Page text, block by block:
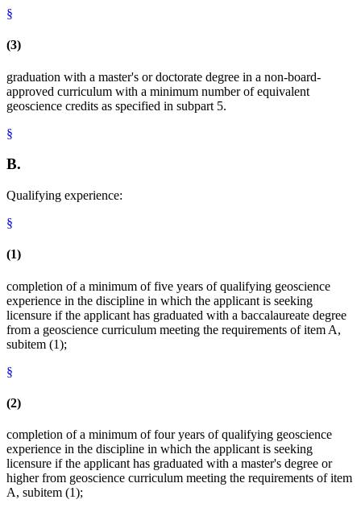
§
(3)
graduation with a master's or doctorate degree in a non-board-
approved curriculum with a minimum number of equivalent
geoscience credits as specified in subpart 5.
§
B.
Qualifying experience:
§
(1)
completion of a minimum of five years of qualifying geoscience
experience in the discipline in which the applicant is seeking
licensure if the applicant has graduated with a baccalaureate degree
from a geoscience curriculum meeting the requirements of item A,
subitem (1);
§
(2)
completion of a minimum of four years of qualifying geoscience
experience in the discipline in which the applicant is seeking
licensure if the applicant has graduated with a master's degree or
higher from geoscience curriculum meeting the requirements of item
A, subitem (1);